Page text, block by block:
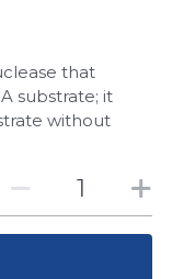
that
substrate; it
without